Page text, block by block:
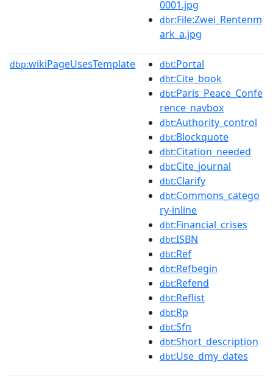
0001.jpg
dbr:File:Zwei_Rentenm
ark_a.jpg
dbp:wikiPageUsesTemplate dbt:Portal
dbt:Cite_book
dbt:Paris_Peace_Confe
rence_navbox
dbt:Authority_control
dbt:Blockquote
dbt:Citation_needed
dbt:Cite_journal
dbt:Clarify
dbt:Commons_catego
ry-inline
dbt:Financial_crises
dbt:ISBN
dbt:Ref
dbt:Refbegin
dbt:Refend
dbt:Reflist
dbt:Rp
dbt:Sfn
dbt:Short_description
dbt:Use_dmy_dates